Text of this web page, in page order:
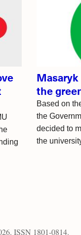
the
Based on
the
decided to
the
ISSN 1801-0814.